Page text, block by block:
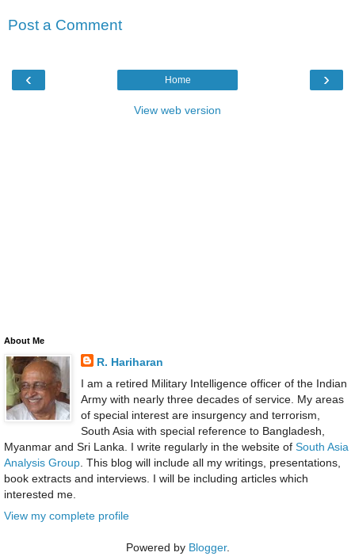
Post a Comment
‹ ›
Home
View web version
About Me
R. Hariharan
I am a retired Military Intelligence officer of the Indian
Army with nearly three decades of service. My areas
of special interest are insurgency and terrorism,
South Asia with special reference to Bangladesh,
Myanmar and Sri Lanka. I write regularly in the website of South Asia
Analysis Group . This blog will include all my writings, presentations,
book extracts and interviews. I will be including articles which
interested me.
View my complete profile
Powered by Blogger.